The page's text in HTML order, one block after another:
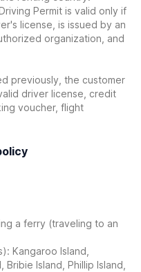
Permit is valid only if
license, is issued by an
organization, and
previously, the customer
driver license, credit
voucher, flight
a ferry (traveling to an
Kangaroo Island,
Island, Phillip Island,